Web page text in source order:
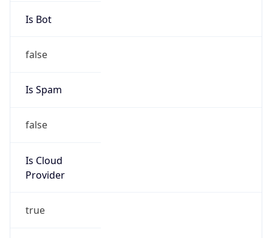
Is Bot
false
Is Spam
false
Is Cloud
Provider
true